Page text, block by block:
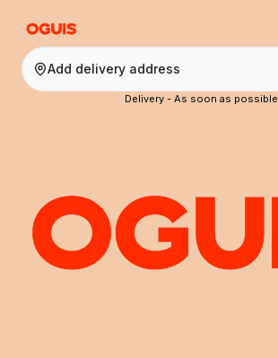
Add delivery address
Delivery - As soon as possible